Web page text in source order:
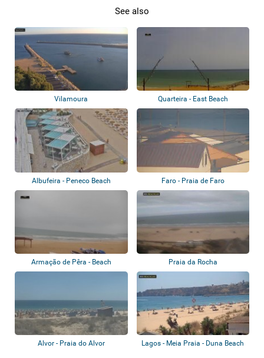
See also
Vilamoura Quarteira - East Beach
Albufeira - Peneco Beach Faro - Praia de Faro
Armação de Pêra - Beach Praia da Rocha
Alvor - Praia do Alvor Lagos - Meia Praia - Duna Beach